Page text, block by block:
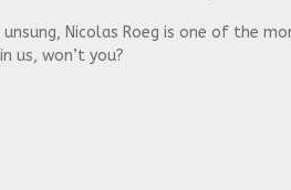
Nicolas Roeg is one of the
us, won’t you?